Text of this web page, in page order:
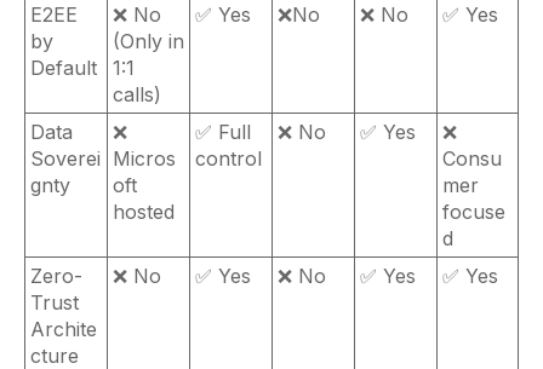
E2EE
by
Default
❌ No
(Only in
1:1
calls)
✅ Yes ❌No ❌ No ✅ Yes
Data
Soverei
gnty
❌
Micros
oft
hosted
✅ Full
control
❌ No ✅ Yes
❌
Consu
mer
focuse
d
Zero-
Trust
Archite
cture
❌ No ✅ Yes ❌ No ✅ Yes ✅ Yes